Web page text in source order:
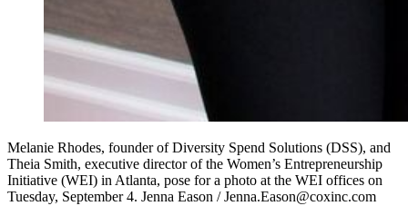
Melanie Rhodes, founder of Diversity Spend Solutions (DSS), and
Theia Smith, executive director of the Women’s Entrepreneurship
Initiative (WEI) in Atlanta, pose for a photo at the WEI offices on
Tuesday, September 4. Jenna Eason / Jenna.Eason@coxinc.com